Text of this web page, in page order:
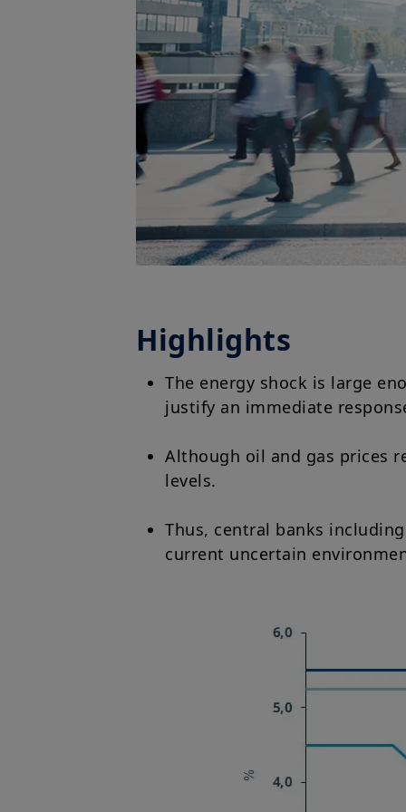
Highlights
The energy shock is large
justify an immediate
Although oil and gas prices
levels.
Thus, central banks
current uncertain